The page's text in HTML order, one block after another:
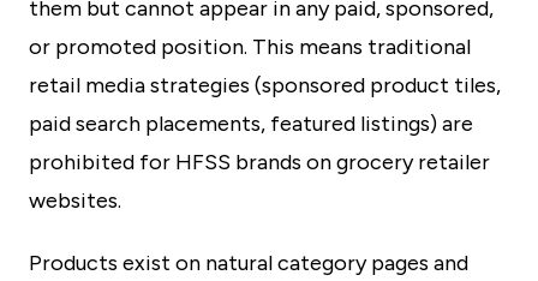
them but cannot appear in any paid, sponsored,
or promoted position. This means traditional
retail media strategies (sponsored product tiles,
paid search placements, featured listings) are
prohibited for HFSS brands on grocery retailer
websites.
Products exist on natural category pages and